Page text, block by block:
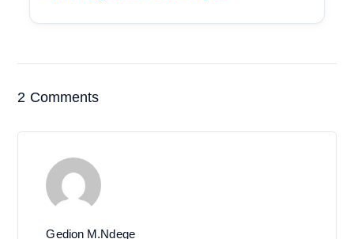
2 Comments
Gedion M.Ndege